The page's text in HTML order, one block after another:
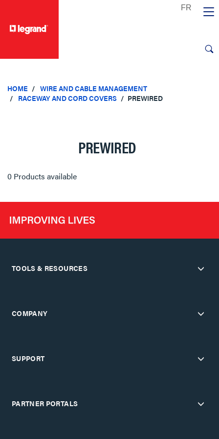
HOME
WIRE AND CABLE MANAGEMENT
RACEWAY AND CORD COVERS
PREWIRED
PREWIRED
0 Products available
TOOLS & RESOURCES
COMPANY
SUPPORT
PARTNER PORTALS